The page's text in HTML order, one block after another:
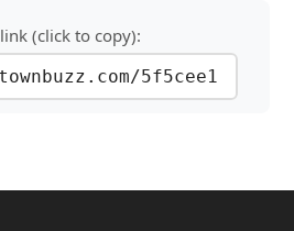
(click to copy):
5f5cee1